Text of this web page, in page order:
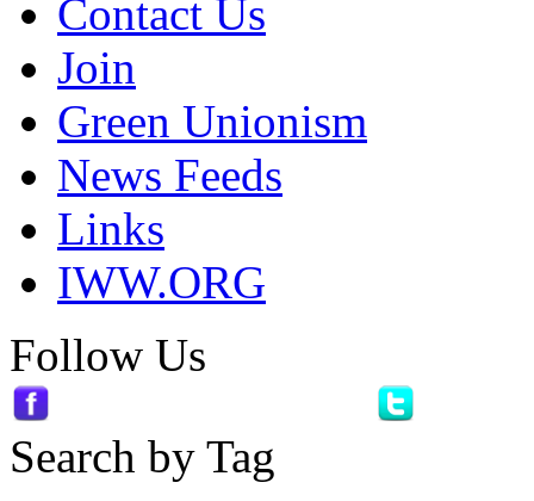
Contact Us
Join
Green Unionism
News Feeds
Links
IWW.ORG
Follow Us
Search by Tag